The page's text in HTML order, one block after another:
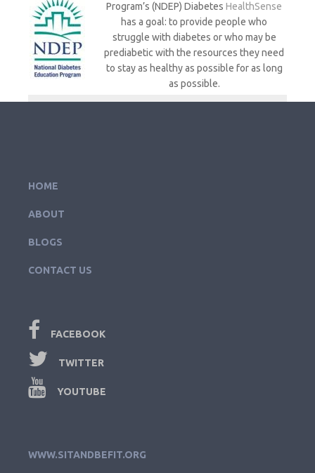
Program’s (NDEP) Diabetes HealthSense
has a goal: to provide people who
struggle with diabetes or who may be
prediabetic with the resources they need
to stay as healthy as possible for as long
as possible.
HOME
ABOUT
BLOGS
CONTACT US
FACEBOOK
TWITTER
YOUTUBE
WWW.SITANDBEFIT.ORG